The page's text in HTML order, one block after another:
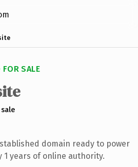
FOR SALE
domain ready to power
1 years of online authority.